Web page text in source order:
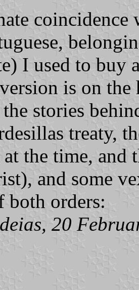
I used to buy
is on
stories
treaty,
the time, and
and some
both orders:
20